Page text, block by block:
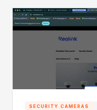
SECURITY CAMERAS